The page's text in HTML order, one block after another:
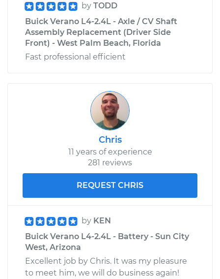
by TODD
Buick Verano L4-2.4L - Axle / CV Shaft
Assembly Replacement (Driver Side
Front) - West Palm Beach, Florida
Fast professional efficient
Chris
11 years of experience
281 reviews
REQUEST CHRIS
by KEN
Buick Verano L4-2.4L - Battery - Sun City
West, Arizona
Excellent job by Chris. It was my pleasure
to meet him, we will do business again!